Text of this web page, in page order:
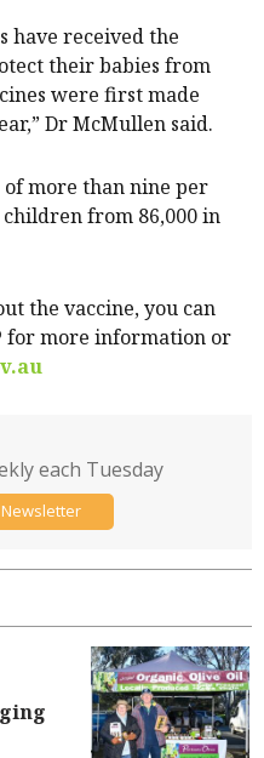
have received the
their babies from
were first made
Dr McMullen said.
of more than nine per
children from 86,000 in
the vaccine, you can
for more information or
each Tuesday